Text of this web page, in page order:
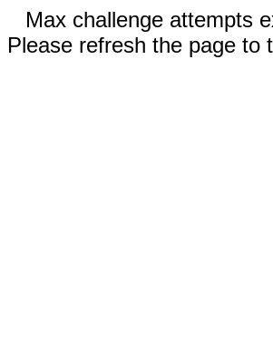
Max challenge attempts
Please refresh the page to